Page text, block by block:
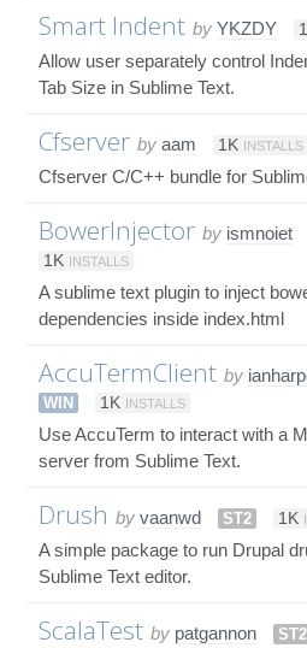
Smart Indent by YKZDY
Allow user separately control
Tab Size in Sublime Text.
Cfserver by aam 1K INSTALLS
Cfserver C/C++ bundle for
BowerInjector by ismnoiet
1K INSTALLS
A sublime text plugin to inject
dependencies inside index.html
AccuTermClient by
WIN
1K INSTALLS
Use AccuTerm to interact with a
server from Sublime Text.
Drush by vaanwd ST2 1K
A simple package to run Drupal
Sublime Text editor.
ScalaTest by patgannon
ST2